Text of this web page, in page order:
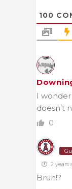
100
I
doesn’t
0
2 years
Bruh!?